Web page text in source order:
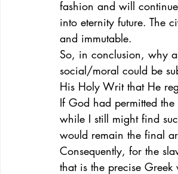
fashion and will
into eternity future. The
and immutable.
So, in conclusion, why
social/moral could be
His Holy Writ that He
If God had permitted
while I still might find
would remain the final
Consequently, for the
that is the precise Greek